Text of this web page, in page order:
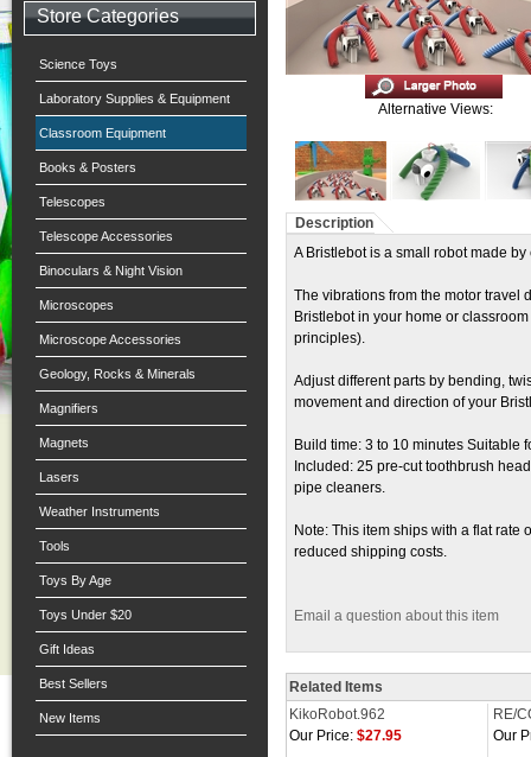
Store Categories
Science Toys
Laboratory Supplies & Equipment
Classroom Equipment
Books & Posters
Telescopes
Telescope Accessories
Binoculars & Night Vision
Microscopes
Microscope Accessories
Geology, Rocks & Minerals
Magnifiers
Magnets
Lasers
Weather Instruments
Tools
Toys By Age
Toys Under $20
Gift Ideas
Best Sellers
New Items
Alternative Views:
Description
A Bristlebot is a small robot made
The vibrations from the motor travel
Bristlebot in your home or
principles).
Adjust different parts by bending,
movement and direction of your
Build time: 3 to 10 minutes Suitable
Included: 25 pre-cut toothbrush
pipe cleaners.
Note: This item ships with a flat rate
reduced shipping costs.
Email a question about this item
Related Items
KikoRobot.962
RE/
Our Price: $27.95 Our